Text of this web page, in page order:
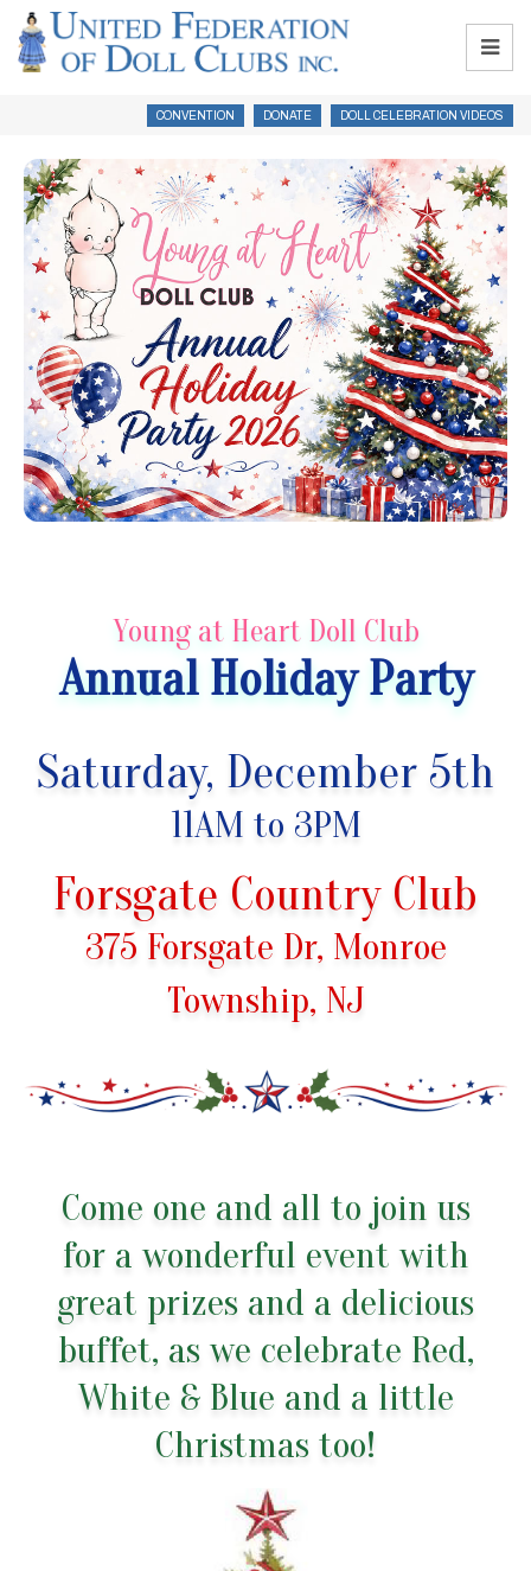
CONVENTION DONATE DOLL CELEBRATION VIDEOS
Young at Heart Doll Club
Annual Holiday Party
Saturday, December 5th
11AM to 3PM
Forsgate Country Club
375 Forsgate Dr, Monroe
Township, NJ
Come one and all to join us
for a wonderful event with
great prizes and a delicious
buffet, as we celebrate Red,
White & Blue and a little
Christmas too!